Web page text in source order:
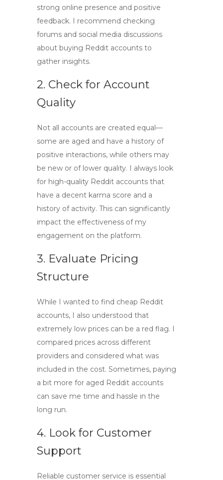
strong online presence and positive
feedback. I recommend checking
forums and social media discussions
about buying Reddit accounts to
gather insights.
2. Check for Account
Quality
Not all accounts are created equal—
some are aged and have a history of
positive interactions, while others may
be new or of lower quality. I always look
for high-quality Reddit accounts that
have a decent karma score and a
history of activity. This can significantly
impact the effectiveness of my
engagement on the platform.
3. Evaluate Pricing
Structure
While I wanted to find cheap Reddit
accounts, I also understood that
extremely low prices can be a red flag. I
compared prices across different
providers and considered what was
included in the cost. Sometimes, paying
a bit more for aged Reddit accounts
can save me time and hassle in the
long run.
4. Look for Customer
Support
Reliable customer service is essential